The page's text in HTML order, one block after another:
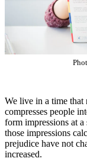
We live in a time that
compresses people
form impressions at
those impressions
prejudice have not
increased.